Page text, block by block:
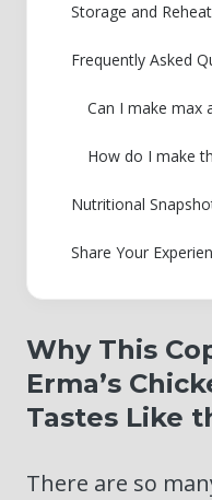
Why This
Erma’s
Tastes Like
There are so